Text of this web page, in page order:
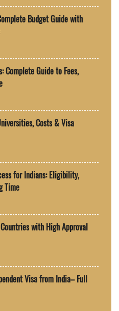
Budget Guide with
Complete Guide to Fees,
Costs & Visa
for Indians: Eligibility,
Time
with High Approval
Visa from India– Full